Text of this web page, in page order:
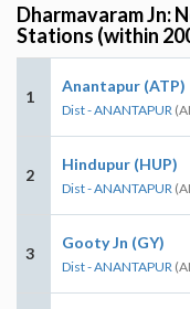
Dharmavaram Jn:
Stations (within
1
Anantapur (ATP)
Dist - ANANTAPUR
2
Hindupur (HUP)
Dist - ANANTAPUR
3
Gooty Jn (GY)
Dist - ANANTAPUR